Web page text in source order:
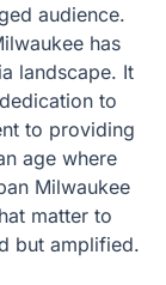
audience.
has
landscape. It
to
to providing
age where
Milwaukee
matter to
but amplified.